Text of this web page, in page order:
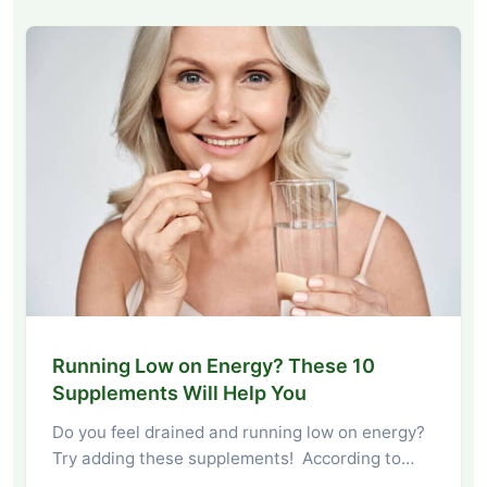
Running Low on Energy? These 10
Supplements Will Help You
Do you feel drained and running low on energy?
Try adding these supplements! According to…